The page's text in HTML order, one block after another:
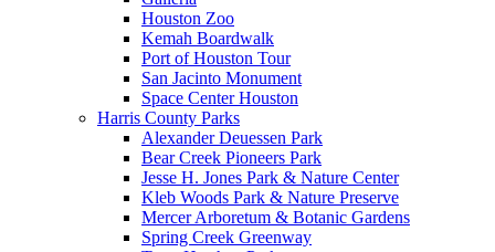
Houston Zoo
Kemah Boardwalk
Port of Houston Tour
San Jacinto Monument
Space Center Houston
Harris County Parks
Alexander Deuessen Park
Bear Creek Pioneers Park
Jesse H. Jones Park & Nature Center
Kleb Woods Park & Nature Preserve
Mercer Arboretum & Botanic Gardens
Spring Creek Greenway